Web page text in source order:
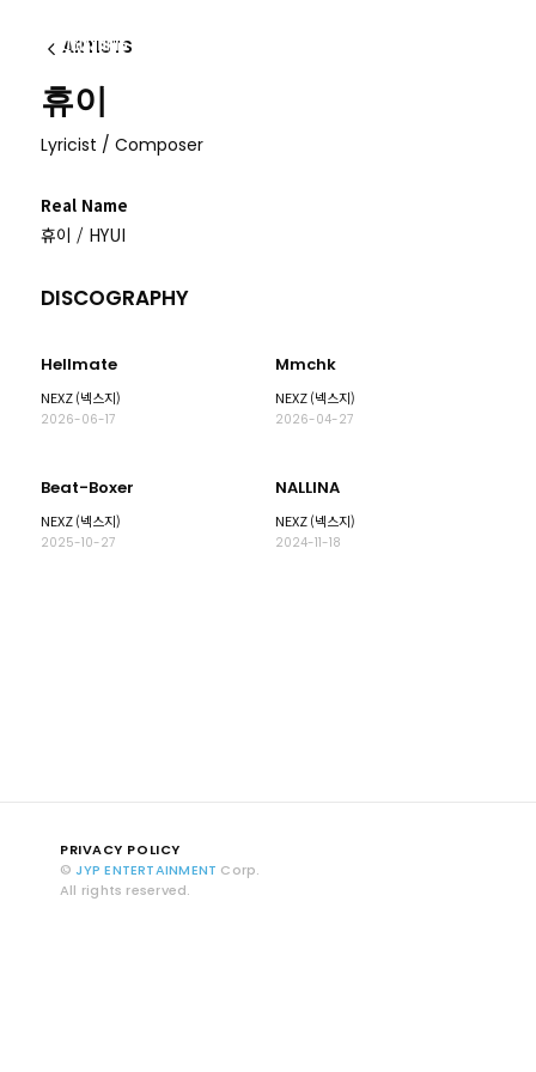
이전ARTISTS
휴이
Lyricist / Composer
Real Name
휴이 / HYUI
DISCOGRAPHY
Hellmate
NEXZ (넥스지)
2026-06-17
Mmchk
NEXZ (넥스지)
2026-04-27
Beat-Boxer
NEXZ (넥스지)
2025-10-27
NALLINA
NEXZ (넥스지)
2024-11-18
© JYP ENTERTAINMENT Corp.
All rights reserved.
PRIVACY POLICY